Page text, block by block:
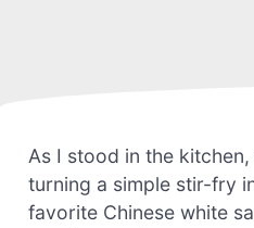
As I stood in the
turning a simple stir-fry
favorite Chinese white